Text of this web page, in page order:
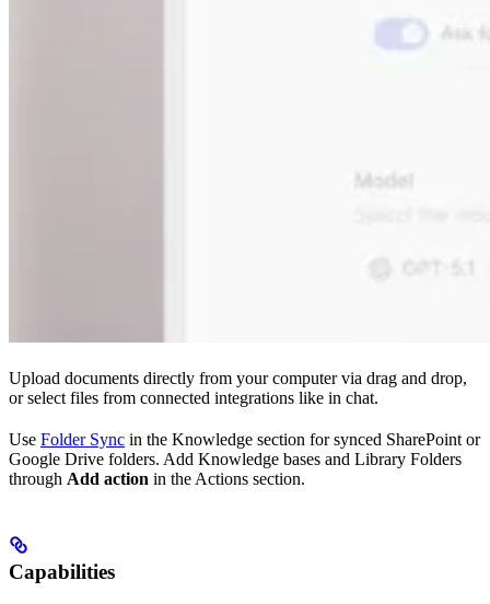
Upload documents directly from your computer via drag and drop,
or select files from connected integrations like in chat.
Use Folder Sync in the Knowledge section for synced SharePoint or
Google Drive folders. Add Knowledge bases and Library Folders
through Add action in the Actions section.
Capabilities